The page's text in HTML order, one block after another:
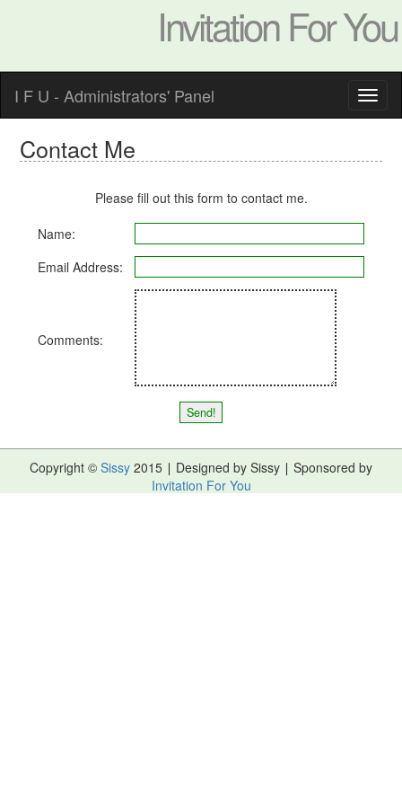
Invitation For You
I F U - Administrators' Panel
Contact Me
Please fill out this form to contact me.
Name:
Email Address:
Comments:
Copyright © Sissy 2015 ∣ Designed by Sissy ∣ Sponsored by
Invitation For You